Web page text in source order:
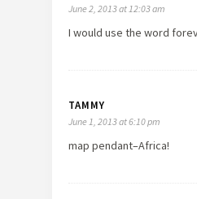
June 2, 2013 at 12:03 am
I would use the word
TAMMY
June 1, 2013 at 6:10 pm
map pendant–Africa!